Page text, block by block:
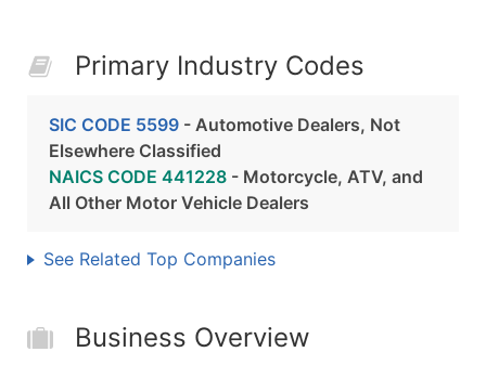
Primary Industry Codes
SIC CODE 5599 - Automotive Dealers, Not
Elsewhere Classified
NAICS CODE 441228 - Motorcycle, ATV, and
All Other Motor Vehicle Dealers
See Related Top Companies
Business Overview